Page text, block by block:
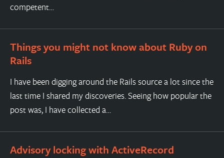
competent…
Things you might not know about Ruby on
Rails
I have been digging around the Rails source a lot since the
last time I shared my discoveries. Seeing how popular the
post was, I have collected a…
Advisory locking with ActiveRecord